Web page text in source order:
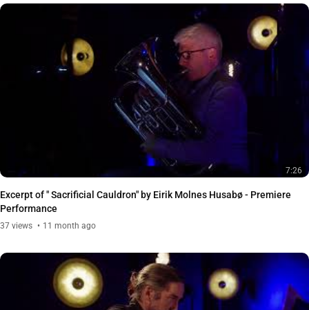
7:26
Excerpt of " Sacrificial Cauldron" by Eirik Molnes Husabø - Premiere
Performance
37 views 11 month ago